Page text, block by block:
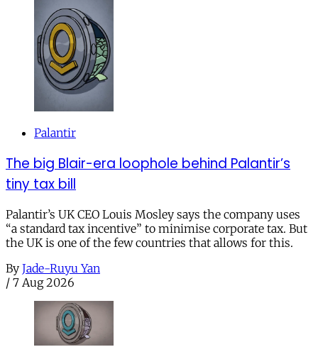
Palantir
The big Blair-era loophole behind Palantir’s
tiny tax bill
Palantir’s UK CEO Louis Mosley says the company uses
“a standard tax incentive” to minimise corporate tax. But
the UK is one of the few countries that allows for this.
By Jade-Ruyu Yan
/ 7 Aug 2026